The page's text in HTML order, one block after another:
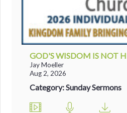
GOD'S WISDOM IS NOT
Jay Moeller
Aug 2, 2026
Category: Sunday Sermons